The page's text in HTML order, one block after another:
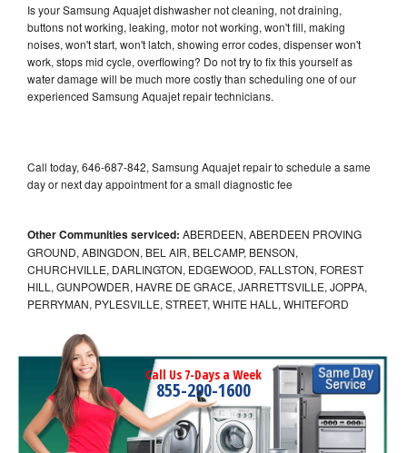
Is your Samsung Aquajet dishwasher not cleaning, not draining,
buttons not working, leaking, motor not working, won't fill, making
noises, won't start, won't latch, showing error codes, dispenser won't
work, stops mid cycle, overflowing? Do not try to fix this yourself as
water damage will be much more costly than scheduling one of our
experienced Samsung Aquajet repair technicians.
Call today, 646-687-842, Samsung Aquajet repair to schedule a same
day or next day appointment for a small diagnostic fee
Other Communities serviced: ABERDEEN, ABERDEEN PROVING
GROUND, ABINGDON, BEL AIR, BELCAMP, BENSON,
CHURCHVILLE, DARLINGTON, EDGEWOOD, FALLSTON, FOREST
HILL, GUNPOWDER, HAVRE DE GRACE, JARRETTSVILLE, JOPPA,
PERRYMAN, PYLESVILLE, STREET, WHITE HALL, WHITEFORD
Call Us 7-Days a Week
855-290-1600